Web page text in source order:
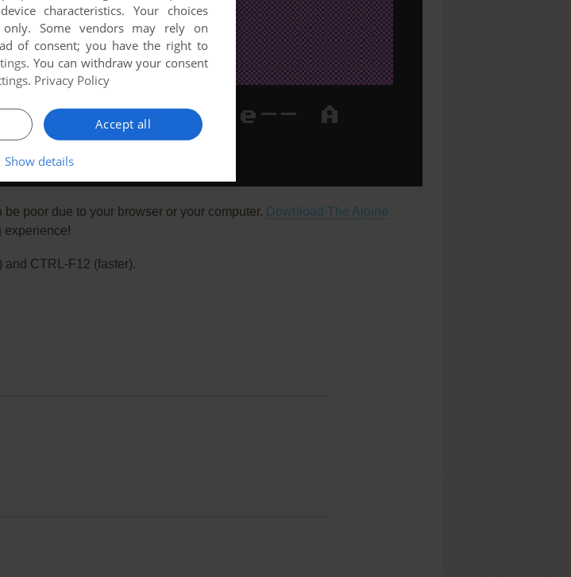
poor due to your browser or your computer. Download The Alpine
experience!
and CTRL-F12 (faster).
characteristics. Your choices
Some vendors may rely on
of consent; you have the right to
. You can withdraw your consent
. Privacy Policy
Accept all
Show details